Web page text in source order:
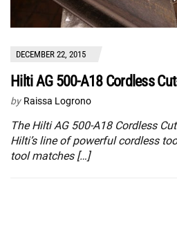
DECEMBER 22, 2015
Hilti AG 500-A18 Cordless
by Raissa Logrono
The Hilti AG 500-A18 Cordless
Hilti’s line of powerful cordless
tool matches […]